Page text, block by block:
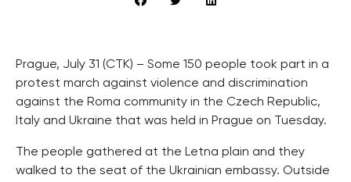
Prague, July 31 (CTK) – Some 150 people took part in a
protest march against violence and discrimination
against the Roma community in the Czech Republic,
Italy and Ukraine that was held in Prague on Tuesday.
The people gathered at the Letna plain and they
walked to the seat of the Ukrainian embassy. Outside